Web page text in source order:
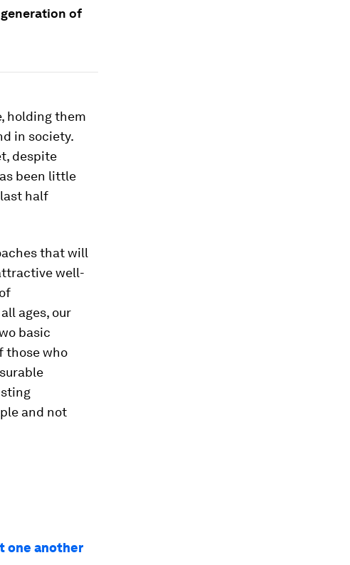
of
holding them
in society.
despite
been little
half
that will
well-
ages, our
basic
those who
and not
one another